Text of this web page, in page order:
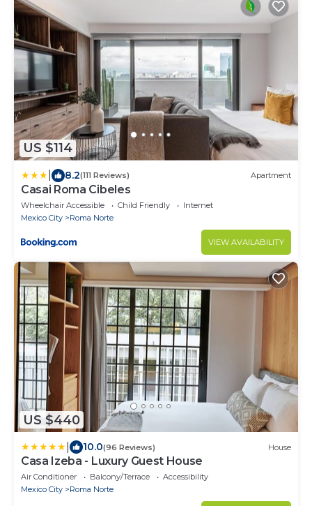
US $114
8.2(111 Reviews) Apartment
Casai Roma Cibeles
Wheelchair Accessible Child Friendly
Internet
Mexico City
Roma Norte
VIEW AVAILABILITY
US $440
10.0(96 Reviews) House
Casa Izeba - Luxury Guest House
Air Conditioner Balcony/Terrace
Accessibility
Mexico City
Roma Norte